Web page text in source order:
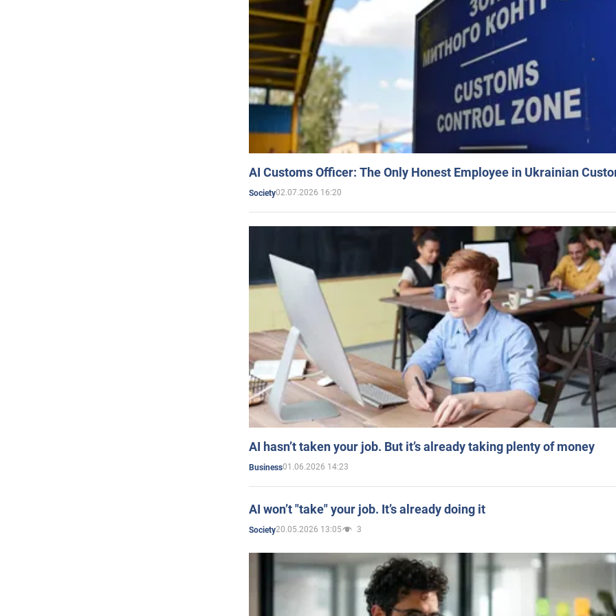
AI Customs Officer: The Only Honest Employee in Ukrainian
Society02.07.2026 16:20
AI hasn’t taken your job. But it’s already taking plenty of money
Business01.06.2026 14:23
AI won’t "take" your job. It’s already doing it
Society20.05.2026 13:05 3